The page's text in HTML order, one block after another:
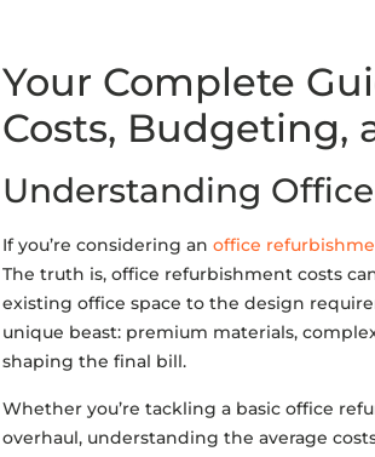
Your Complete
Costs, Budgeting,
Understanding
If you’re considering an office
The truth is, office refurbishment costs
existing office space to the design
unique beast: premium materials,
shaping the final bill.
Whether you’re tackling a basic office
overhaul, understanding the average